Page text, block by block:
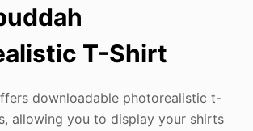
T-Shirt
downloadable photorealistic t-
allowing you to display your shirts